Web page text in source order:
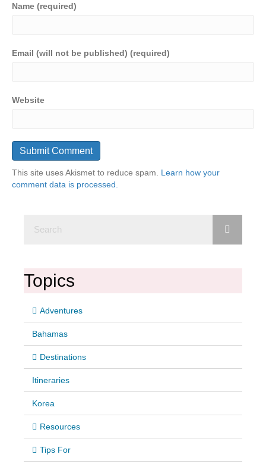
Name (required)
Email (will not be published) (required)
Website
This site uses Akismet to reduce spam. Learn how your
comment data is processed.
Topics
Adventures
Bahamas
Destinations
Itineraries
Korea
Resources
Tips For